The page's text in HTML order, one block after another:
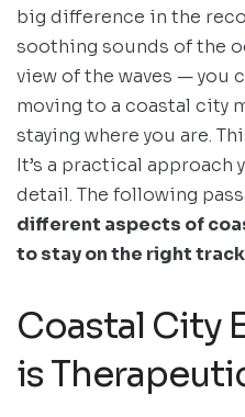
big difference in the
soothing sounds of the
view of the waves — you
moving to a coastal city
staying where you are.
It’s a practical approach
detail. The following
different aspects of
to stay on the right track
Coastal City
is